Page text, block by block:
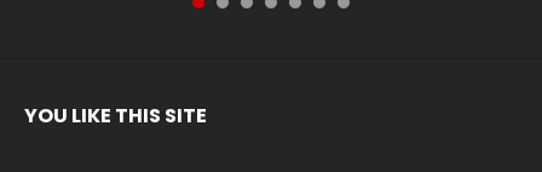
YOU LIKE THIS SITE